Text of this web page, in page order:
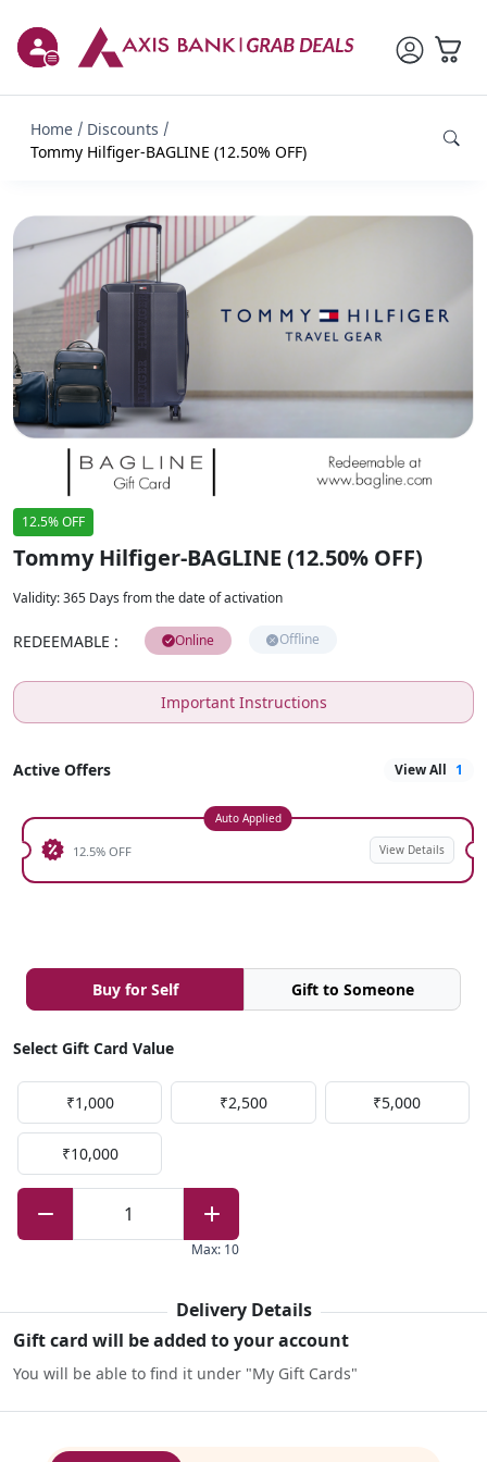
Home
Discounts
Tommy Hilfiger-BAGLINE (12.50% OFF)
12.5% OFF
Tommy Hilfiger-BAGLINE (12.50% OFF)
Validity:365 Days from the date of activation
REDEEMABLE : Online Offline
Important Instructions
Active Offers View All 1
Auto Applied
12.5% OFF View Details
Buy for Self Gift to Someone
Select Gift Card Value
₹1,000 ₹2,500 ₹5,000
₹10,000
1
Max: 10
Delivery Details
Gift card will be added to your account
You will be able to find it under "My Gift Cards"